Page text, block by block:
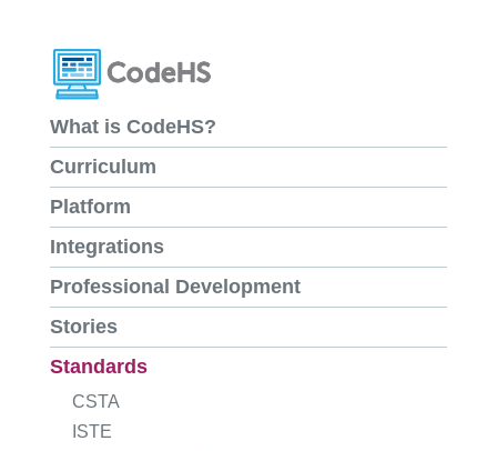
What is CodeHS?
Curriculum
Platform
Integrations
Professional Development
Stories
Standards
CSTA
ISTE